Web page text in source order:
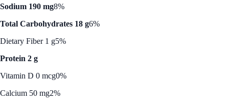
Sodium 190 mg8%
Total Carbohydrates 18 g6%
Dietary Fiber 1 g5%
Protein 2 g
Vitamin D 0 mcg0%
Calcium 50 mg2%